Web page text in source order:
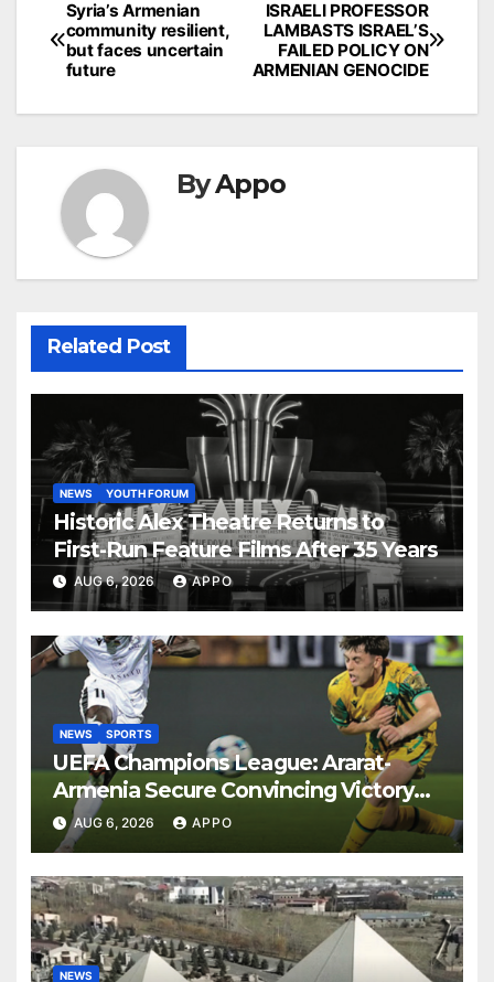
Post
navigation
ISRAELI PROFESSOR
LAMBASTS ISRAEL’S
FAILED POLICY ON
ARMENIAN GENOCIDE
Syria’s Armenian
community resilient,
but faces uncertain
future
ByAppo
Related Post
NEWS YOUTH FORUM
Historic Alex Theatre Returns to
First-Run Feature Films After 35 Years
AUG 6, 2026 APPO
NEWS SPORTS
UEFA Champions League: Ararat-
Armenia Secure Convincing Victory
Over Shamrock Rovers 2-0
AUG 6, 2026 APPO
NEWS